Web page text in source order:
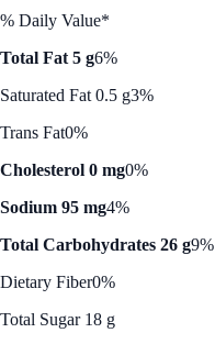
% Daily Value*
Total Fat 5 g6%
Saturated Fat 0.5 g3%
Trans Fat0%
Cholesterol 0 mg0%
Sodium 95 mg4%
Total Carbohydrates 26 g9%
Dietary Fiber0%
Total Sugar 18 g